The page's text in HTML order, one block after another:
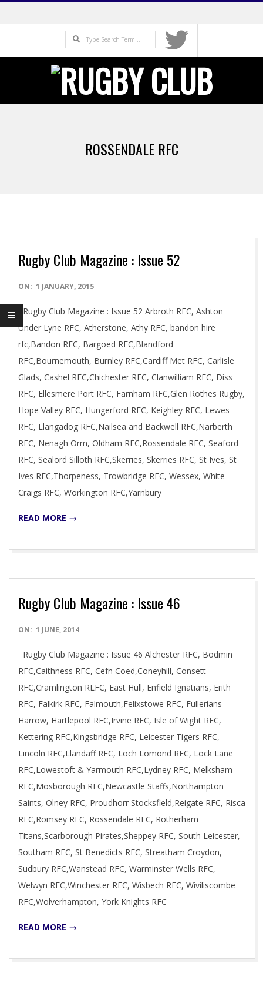
Search
ROSSENDALE RFC
Rugby Club Magazine : Issue 52
2015-
01-
01
ON: 1 JANUARY, 2015
Rugby Club Magazine : Issue 52 Arbroth RFC, Ashton
Under Lyne RFC, Atherstone, Athy RFC, bandon hire
rfc,Bandon RFC, Bargoed RFC,Blandford
RFC,Bournemouth, Burnley RFC,Cardiff Met RFC, Carlisle
Glads, Cashel RFC,Chichester RFC, Clanwilliam RFC, Diss
RFC, Ellesmere Port RFC, Farnham RFC,Glen Rothes Rugby,
Hope Valley RFC, Hungerford RFC, Keighley RFC, Lewes
RFC, Llangadog RFC,Nailsea and Backwell RFC,Narberth
RFC, Nenagh Orm, Oldham RFC,Rossendale RFC, Seaford
RFC, Sealord Silloth RFC,Skerries, Skerries RFC, St Ives, St
Ives RFC,Thorpeness, Trowbridge RFC, Wessex, White
Craigs RFC, Workington RFC,Yarnbury
READ MORE →
Rugby Club Magazine : Issue 46
2014-
01
ON: 1 JUNE, 2014
Rugby Club Magazine : Issue 46 Alchester RFC, Bodmin
RFC,Caithness RFC, Cefn Coed,Coneyhill, Consett
RFC,Cramlington RLFC, East Hull, Enfield Ignatians, Erith
RFC, Falkirk RFC, Falmouth,Felixstowe RFC, Fullerians
Harrow, Hartlepool RFC,Irvine RFC, Isle of Wight RFC,
Kettering RFC,Kingsbridge RFC, Leicester Tigers RFC,
Lincoln RFC,Llandaff RFC, Loch Lomond RFC, Lock Lane
RFC,Lowestoft & Yarmouth RFC,Lydney RFC, Melksham
RFC,Mosborough RFC,Newcastle Staffs,Northampton
Saints, Olney RFC, Proudhorr Stocksfield,Reigate RFC, Risca
RFC,Romsey RFC, Rossendale RFC, Rotherham
Titans,Scarborough Pirates,Sheppey RFC, South Leicester,
Southam RFC, St Benedicts RFC, Streatham Croydon,
Sudbury RFC,Wanstead RFC, Warminster Wells RFC,
Welwyn RFC,Winchester RFC, Wisbech RFC, Wiviliscombe
RFC,Wolverhampton, York Knights RFC
READ MORE →